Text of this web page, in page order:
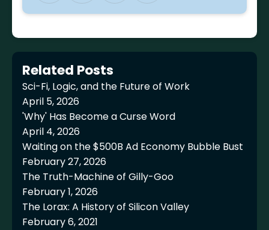
Related Posts
Sci-Fi, Logic, and the Future of Work
April 5, 2026
'Why' Has Become a Curse Word
April 4, 2026
Waiting on the $500B Ad Economy Bubble Bust
February 27, 2026
The Truth-Machine of Gilly-Goo
February 1, 2026
The Lorax: A History of Silicon Valley
February 6, 2021